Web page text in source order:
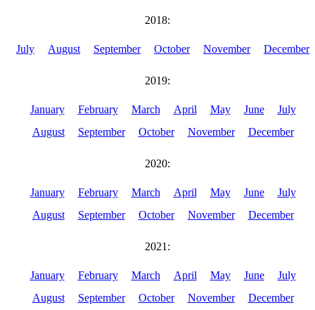
2018:
July August September October November December
2019:
January February March April May June
July
August
September October November December
2020:
January February March April May June
July
August
September October November December
2021:
January February March April May June
July
August
September October November December